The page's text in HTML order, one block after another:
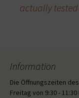
actually tested
Information
Die Öffnungszeiten
Freitag von 9:30 -